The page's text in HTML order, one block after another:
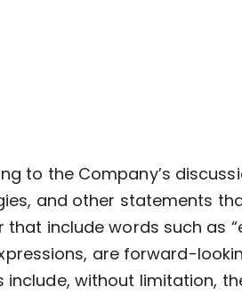
to the Company’s
and other statements
include words such as
are forward-
without limitation,